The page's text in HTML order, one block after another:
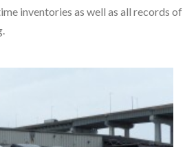
inventories as well as all records of